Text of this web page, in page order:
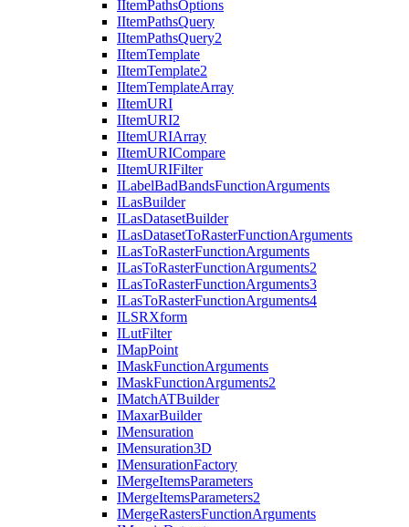
IItemPathsOptions
IItemPathsQuery
IItemPathsQuery2
IItemTemplate
IItemTemplate2
IItemTemplateArray
IItemURI
IItemURI2
IItemURIArray
IItemURICompare
IItemURIFilter
ILabelBadBandsFunctionArguments
ILasBuilder
ILasDatasetBuilder
ILasDatasetToRasterFunctionArguments
ILasToRasterFunctionArguments
ILasToRasterFunctionArguments2
ILasToRasterFunctionArguments3
ILasToRasterFunctionArguments4
ILSRXform
ILutFilter
IMapPoint
IMaskFunctionArguments
IMaskFunctionArguments2
IMatchATBuilder
IMaxarBuilder
IMensuration
IMensuration3D
IMensurationFactory
IMergeItemsParameters
IMergeItemsParameters2
IMergeRastersFunctionArguments